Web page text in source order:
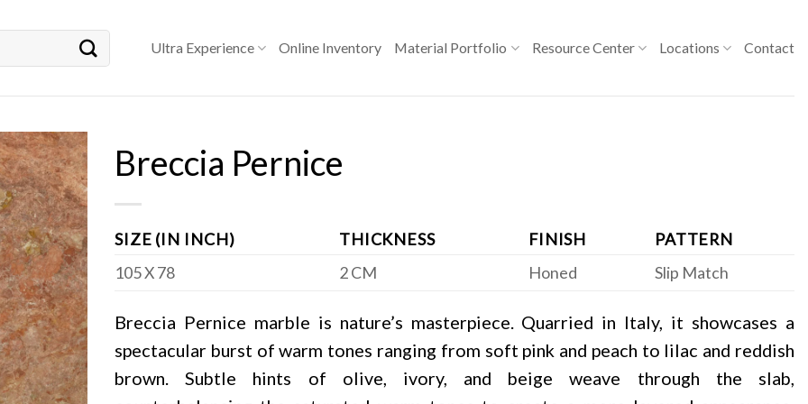
Ultra Experience Online Inventory Material Portfolio Resource Center Locations Contact
Breccia Pernice
SIZE (IN INCH) THICKNESS FINISH
PATTERN
105 X 78
2 CM Honed Slip Match
Breccia Pernice marble is nature’s masterpiece. Quarried in Italy, it showcases a
spectacular burst of warm tones ranging from soft pink and peach to lilac and reddish
brown. Subtle hints of olive, ivory, and beige weave through the slab,